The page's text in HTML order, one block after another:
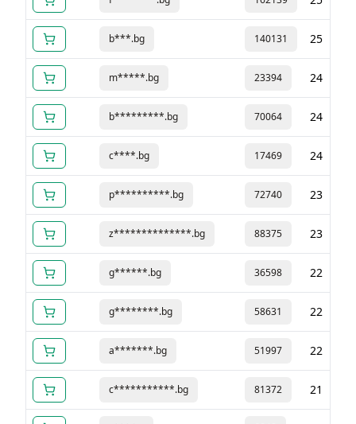
b***.bg 140131 25
m*****.bg 23394 24
b*********.bg 70064 24
c****.bg 17469 24
p**********.bg 72740 23
z**************.bg 88375 23
g******.bg 36598 22
g********.bg 58631 22
a*******.bg 51997 22
c***********.bg 81372 21